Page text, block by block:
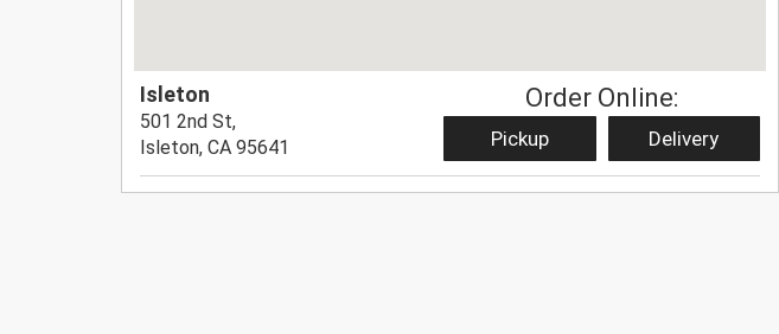
Isleton
501 2nd St,
Isleton, CA 95641
Order Online:
Pickup Delivery